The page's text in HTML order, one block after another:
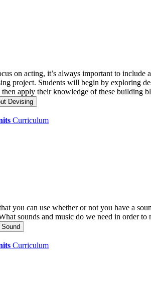
on acting, it’s always important to include
project. Students will begin by exploring
apply their knowledge of these building
Devising
Curriculum
you can use whether or not you have a
sounds and music do we need in order
Curriculum